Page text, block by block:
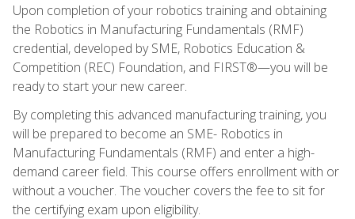
Upon completion of your robotics training and obtaining
the Robotics in Manufacturing Fundamentals (RMF)
credential, developed by SME, Robotics Education &
Competition (REC) Foundation, and FIRST®—you will be
ready to start your new career.
By completing this advanced manufacturing training, you
will be prepared to become an SME- Robotics in
Manufacturing Fundamentals (RMF) and enter a high-
demand career field. This course offers enrollment with or
without a voucher. The voucher covers the fee to sit for
the certifying exam upon eligibility.